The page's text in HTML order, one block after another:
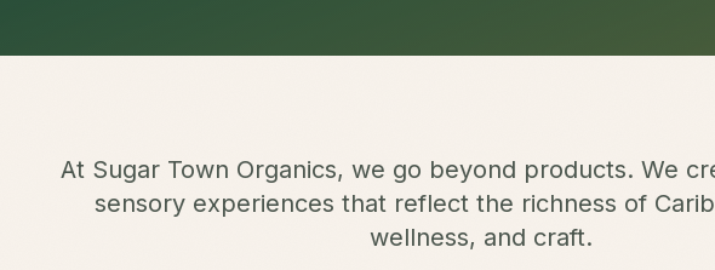
At Sugar Town Organics, we go beyond products. We
sensory experiences that reflect the richness of
wellness, and craft.